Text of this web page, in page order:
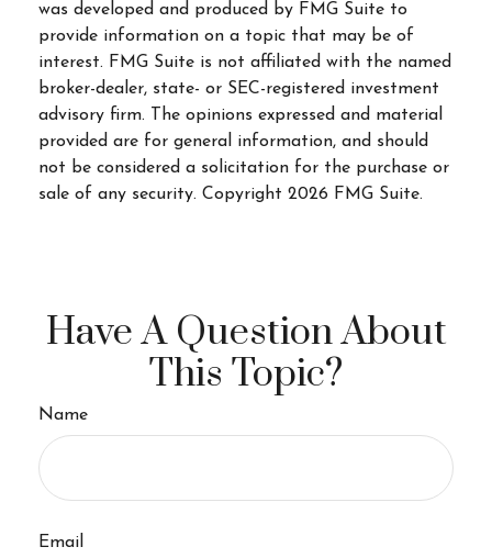
was developed and produced by FMG Suite to
provide information on a topic that may be of
interest. FMG Suite is not affiliated with the named
broker-dealer, state- or SEC-registered investment
advisory firm. The opinions expressed and material
provided are for general information, and should
not be considered a solicitation for the purchase or
sale of any security. Copyright 2026 FMG Suite.
Have A Question About
This Topic?
Name
Email